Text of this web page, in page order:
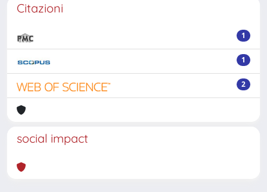
Citazioni
1
1
2
social impact